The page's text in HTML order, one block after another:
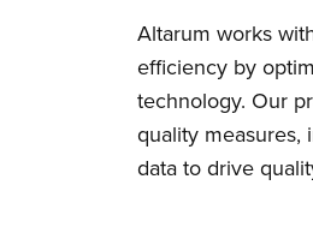
Altarum works
efficiency by
technology. Our
quality
data to drive